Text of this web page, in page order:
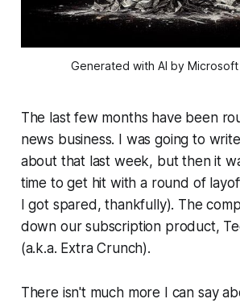
Generated with AI by
The last few months have been
news business. I was going to
about that last week, but then it
time to get hit with a round of
I got spared, thankfully). The
down our subscription product,
(a.k.a. Extra Crunch).
There isn't much more I can say